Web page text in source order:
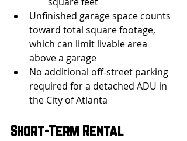
Unfinished garage space counts
toward total square footage,
which can limit livable area
above a garage
No additional off-street parking
required for a detached ADU in
the City of Atlanta
Short-Term Rental